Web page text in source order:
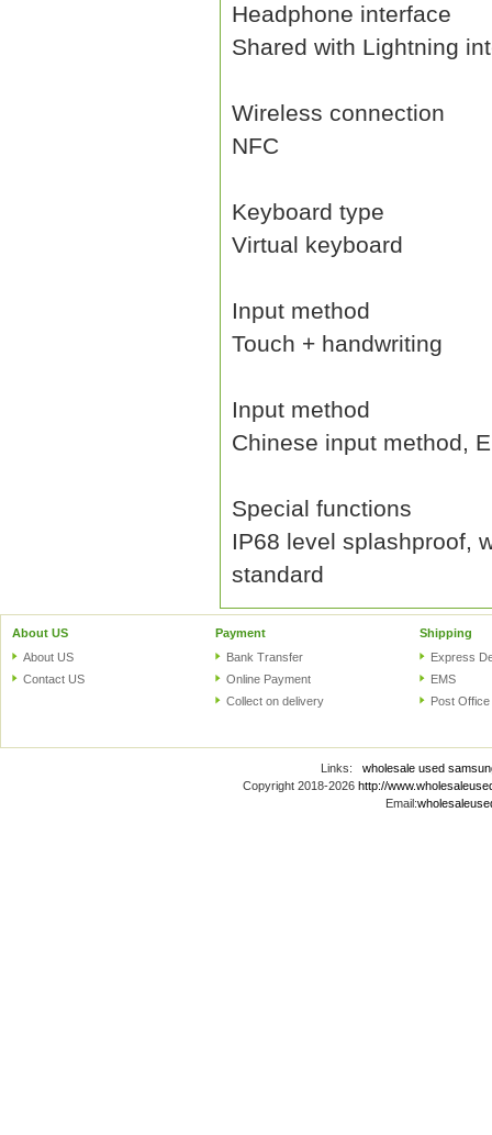
Headphone interface
Shared with Lightning
Wireless connection
NFC
Keyboard type
Virtual keyboard
Input method
Touch + handwriting
Input method
Chinese input method,
Special functions
IP68 level splashproof,
standard
About US
About US
Contact US
Payment
Bank Transfer
Online Payment
Collect on delivery
Shipping
Express
EMS
Post Office
Links: wholesale used
Copyright 2018-2026 http://
Email: